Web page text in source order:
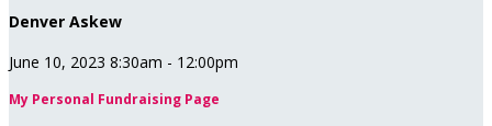
Denver Askew
June 10, 2023 8:30am - 12:00pm
My Personal Fundraising Page